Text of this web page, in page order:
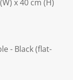
x 40 cm (H)
- Black (flat-